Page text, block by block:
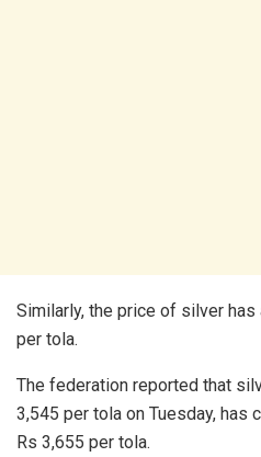
Similarly, the price of silver
per tola.
The federation reported that
3,545 per tola on Tuesday, has
Rs 3,655 per tola.